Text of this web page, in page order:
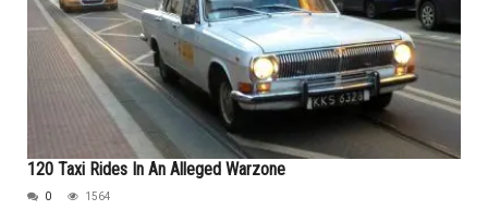
120 Taxi Rides In An Alleged Warzone
0 1564